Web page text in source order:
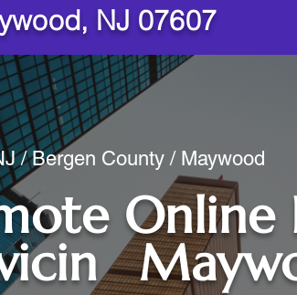
NJ 07607
/ Bergen County / Maywood